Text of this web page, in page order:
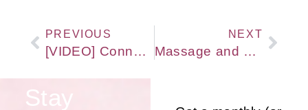
PREVIOUS
[VIDEO] Connecting Talk & Gentle Touch for Amazing Results with Rosen Method Bodywork
NEXT
Massage and Bodywork do not need to hurt to be effective! So, what can work?
Stay